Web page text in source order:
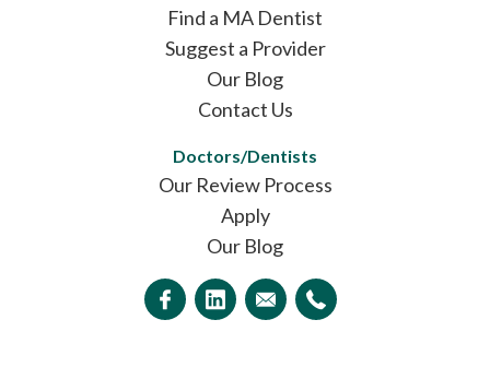
Find a MA Dentist
Suggest a Provider
Our Blog
Contact Us
Doctors/Dentists
Our Review Process
Apply
Our Blog